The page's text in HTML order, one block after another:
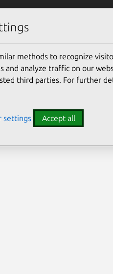
methods to recognize
and analyze traffic on our
third parties. For further
settings Accept all